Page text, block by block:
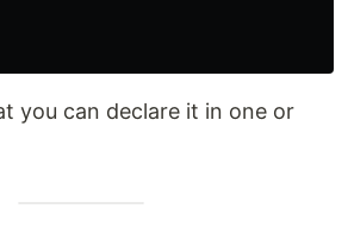
you can declare it in one or